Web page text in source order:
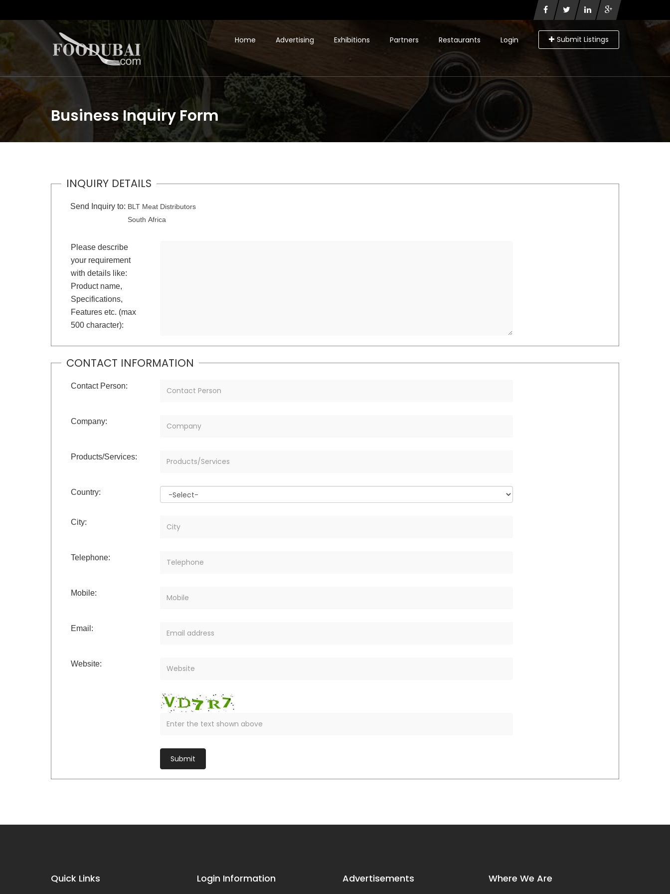
Login Submit Listings
Home Advertising Exhibitions Partners Restaurants
Business Inquiry Form
INQUIRY DETAILS
Send Inquiry to: BLT Meat Distributors
South Africa
Please describe
your requirement
with details like:
Product name,
Specifications,
Features etc. (max
500 character):
CONTACT INFORMATION
Contact Person:
Company:
Products/Services:
Country:
City:
Telephone:
Mobile:
Email:
Website:
Quick Links Login Information Advertisements Where We Are